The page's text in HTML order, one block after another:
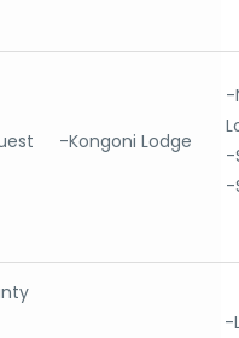
-Kongoni Lodge
-
-
-
-